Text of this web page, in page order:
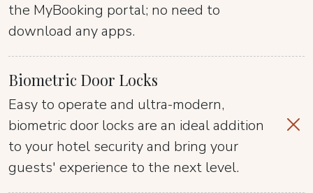
the MyBooking portal; no need to
download any apps.
Biometric Door Locks
Easy to operate and ultra-modern,
biometric door locks are an ideal addition
to your hotel security and bring your
guests' experience to the next level.